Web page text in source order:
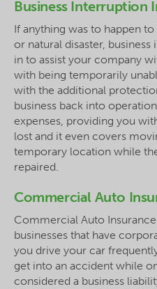
Business Interruption
If anything was to happen
or natural disaster,
in to assist your company
with being temporarily
with the additional
business back into
expenses, providing you
lost and it even covers
temporary location while
repaired.
Commercial Auto
Commercial Auto Insurance
businesses that have
you drive your car
get into an accident while
considered a business